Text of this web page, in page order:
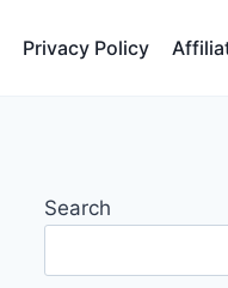
Privacy Policy
Search